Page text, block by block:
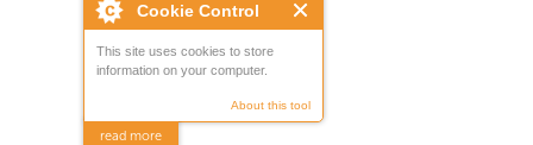
Cookie Control
This site uses cookies to store
information on your computer.
About this tool
read more